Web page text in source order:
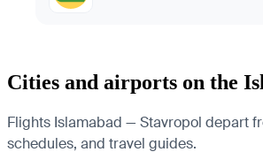
Cities and airports on the
Flights Islamabad — Stavropol depart
schedules, and travel guides.